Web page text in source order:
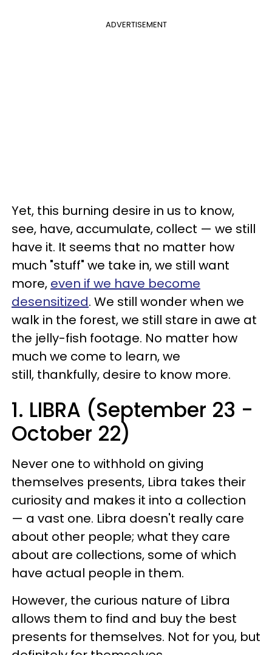
ADVERTISEMENT
Yet, this burning desire in us to know,
see, have, accumulate, collect — we still
have it. It seems that no matter how
much "stuff" we take in, we still want
more, even if we have become
desensitized. We still wonder when we
walk in the forest, we still stare in awe at
the jelly-fish footage. No matter how
much we come to learn, we
still, thankfully, desire to know more.
1. LIBRA (September 23 -
October 22)
Never one to withhold on giving
themselves presents, Libra takes their
curiosity and makes it into a collection
— a vast one. Libra doesn't really care
about other people; what they care
about are collections, some of which
have actual people in them.
However, the curious nature of Libra
allows them to find and buy the best
presents for themselves. Not for you, but